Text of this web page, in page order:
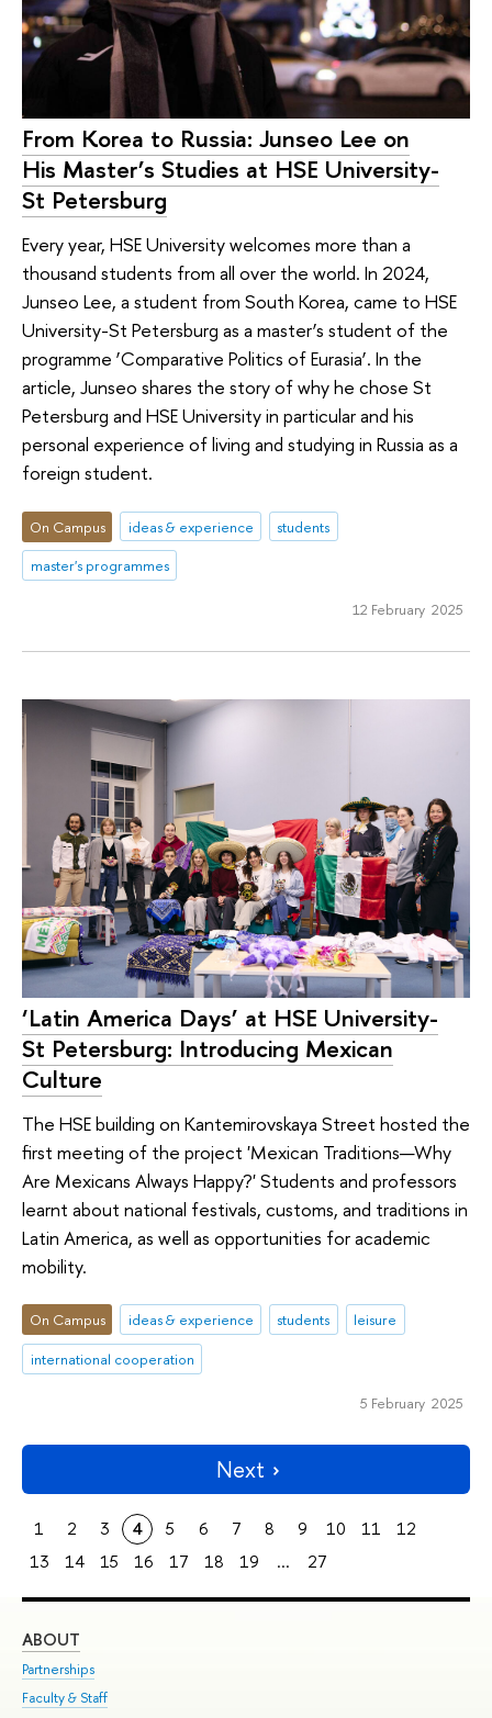
From Korea to Russia: Junseo Lee on
His Master’s Studies at HSE University-
St Petersburg
Every year, HSE University welcomes more than a
thousand students from all over the world. In 2024,
Junseo Lee, a student from South Korea, came to HSE
University-St Petersburg as a master’s student of the
programme ‘Comparative Politics of Eurasia’. In the
article, Junseo shares the story of why he chose St
Petersburg and HSE University in particular and his
personal experience of living and studying in Russia as a
foreign student.
On Campus ideas & experience
students
master's programmes
12 February 2025
‘Latin America Days’ at HSE University-
St Petersburg: Introducing Mexican
Culture
The HSE building on Kantemirovskaya Street hosted the
first meeting of the project 'Mexican Traditions—Why
Are Mexicans Always Happy?' Students and professors
learnt about national festivals, customs, and traditions in
Latin America, as well as opportunities for academic
mobility.
On Campus ideas & experience students
leisure
international cooperation
5 February 2025
Next
1 2 3 4 5 6 7 8 9 10 11
12
13
14 15 16 17 18 19 ... 27
ABOUT
Partnerships
Faculty & Staff